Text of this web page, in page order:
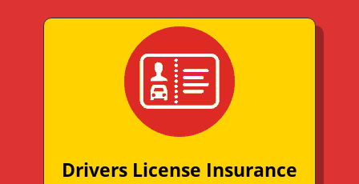
Drivers License Insurance